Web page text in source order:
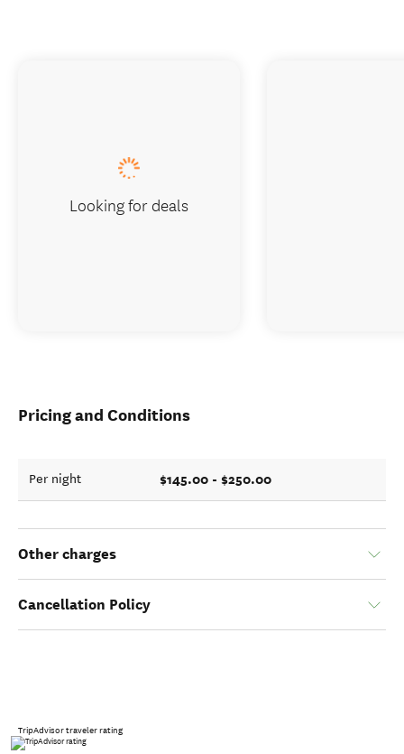
Pricing and Conditions
Per night $145.00 - $250.00
Other charges
Cancellation Policy
TripAdvisor traveler rating
Looking for deals